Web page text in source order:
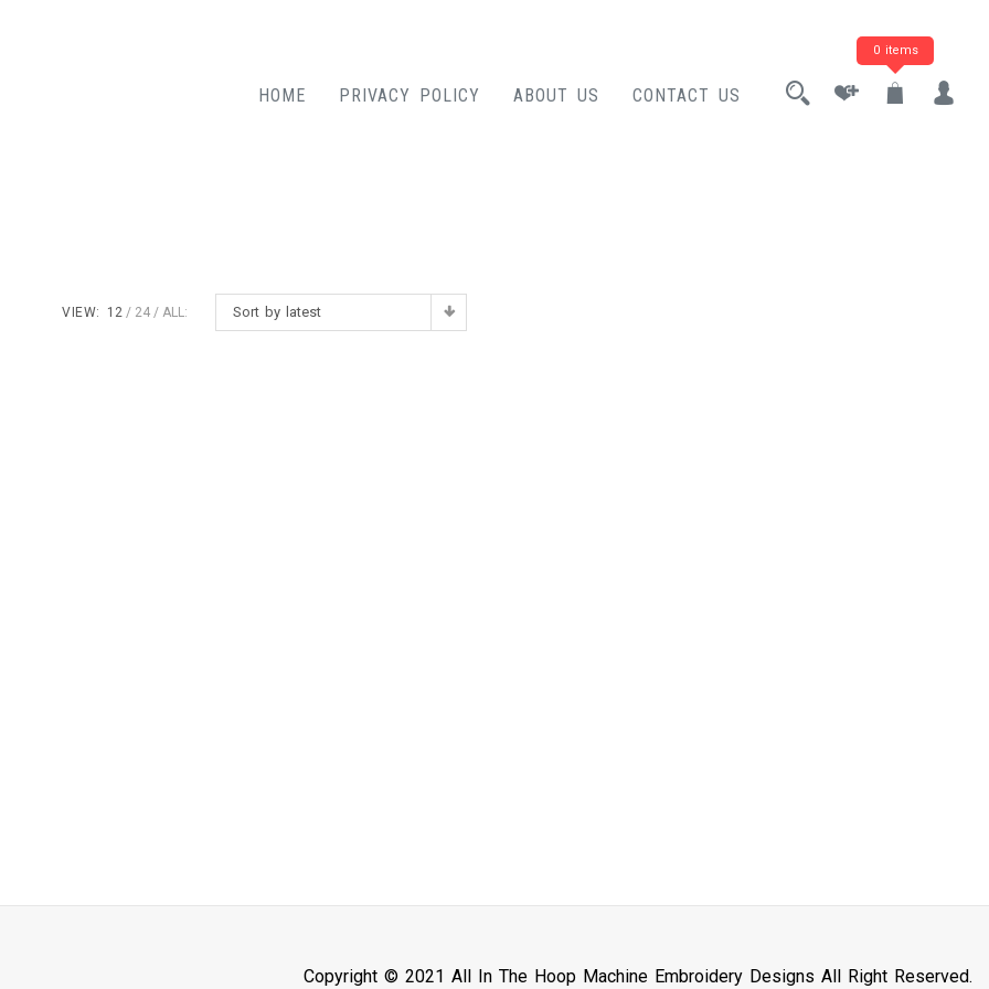
HOME
PRIVACY POLICY ABOUT US CONTACT US
0 items
Sort by latest
VIEW: 12 24 ALL:
Copyright © 2021 All In The Hoop Machine Embroidery Designs All Right Reserved.